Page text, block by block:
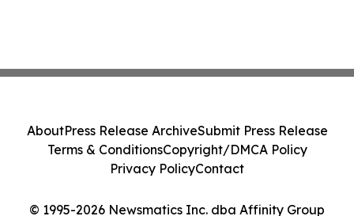
© 1995-2026 Newsmatics Inc. dba Affinity Group
AboutPress Release ArchiveSubmit Press Release
Terms & ConditionsCopyright/DMCA Policy
Privacy PolicyContact